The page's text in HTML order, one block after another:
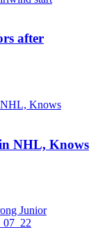
after
NHL, Knows